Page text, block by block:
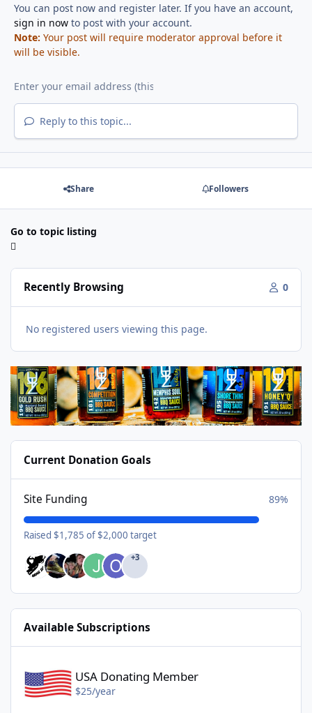
You can post now and register later. If you have an account,
sign in nowto post with your account.
Note: Your post will require moderator approval before it
will be visible.
Reply to this topic...
Share Followers
Go to topic listing
Recently Browsing 0
No registered users viewing this page.
Current Donation Goals
Site Funding 89%
Raised $1,785 of $2,000 target
+3
Available Subscriptions
USA Donating Member
$25/year